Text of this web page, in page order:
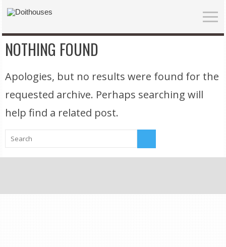
NOTHING FOUND
Apologies, but no results were found for the
requested archive. Perhaps searching will
help find a related post.